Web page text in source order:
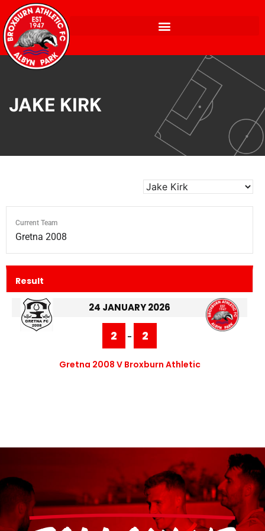
JAKE KIRK
Current Team
Gretna 2008
Result
24 JANUARY 2026
2 - 2
Gretna 2008 V Broxburn Athletic